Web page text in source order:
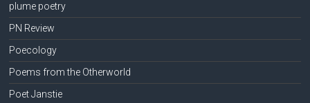
plume poetry
PN Review
Poecology
Poems from the Otherworld
Poet Janstie